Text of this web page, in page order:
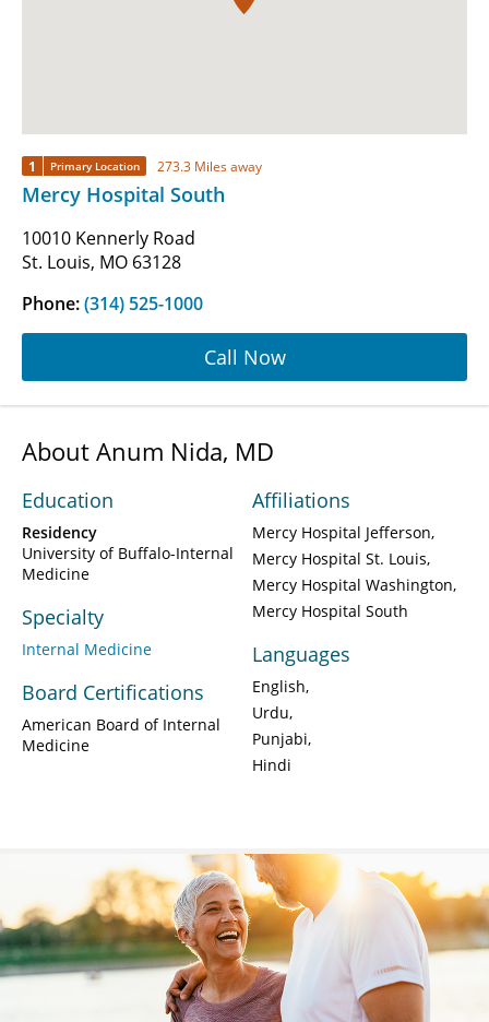
1 Primary Location 273.3 Miles away
Mercy Hospital South
10010 Kennerly Road
St. Louis, MO 63128
Phone:(314) 525-1000
Call Now
About Anum Nida, MD
Education
Residency
University of Buffalo-Internal
Medicine
Specialty
Internal Medicine
Board Certifications
American Board of Internal
Medicine
Affiliations
Mercy Hospital Jefferson
Mercy Hospital St. Louis
Mercy Hospital Washington
Mercy Hospital South
Languages
English
Urdu
Punjabi
Hindi